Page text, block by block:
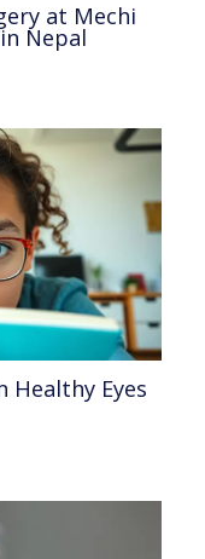
at Mechi
Nepal
Healthy Eyes